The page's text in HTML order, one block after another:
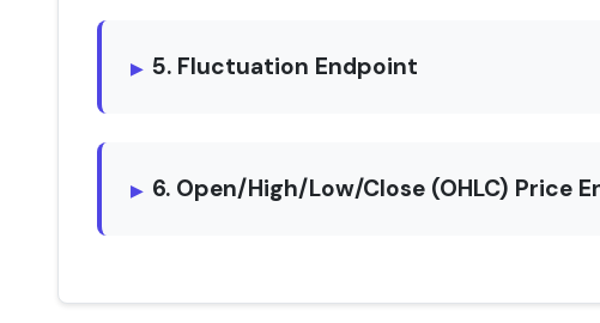
5. Fluctuation Endpoint
6. Open/High/Low/Close (OHLC) Price